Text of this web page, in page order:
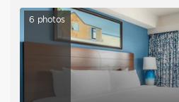
6 photos